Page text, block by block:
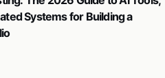
Systems for Building a